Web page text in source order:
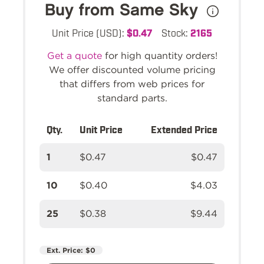
Buy from Same Sky
Unit Price (USD): $0.47 Stock: 2165
Get a quotefor high quantity orders!
We offer discounted volume pricing
that differs from web prices for
standard parts.
Qty. Unit Price Extended Price
1 $0.47 $0.47
10 $0.40 $4.03
25 $0.38 $9.44
Ext. Price: $0